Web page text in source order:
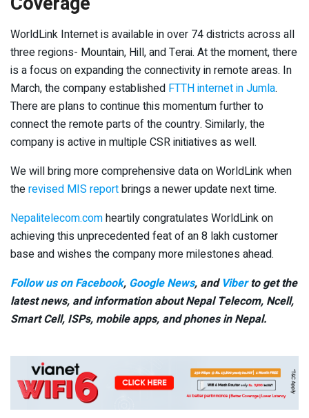
WorldLink Internet is available in over 74 districts across all
three regions- Mountain, Hill, and Terai. At the moment, there
is a focus on expanding the connectivity in remote areas. In
March, the company established FTTH internet in Jumla.
There are plans to continue this momentum further to
connect the remote parts of the country. Similarly, the
company is active in multiple CSR initiatives as well.
We will bring more comprehensive data on WorldLink when
therevised MIS reportbrings a newer update next time.
Nepalitelecom.comheartily congratulates WorldLink on
achieving this unprecedented feat of an 8 lakh customer
base and wishes the company more milestones ahead.
Follow us on Facebook, Google News, and Viberto get the
latest news, and information about Nepal Telecom, Ncell,
Smart Cell, ISPs, mobile apps, and phones in Nepal.